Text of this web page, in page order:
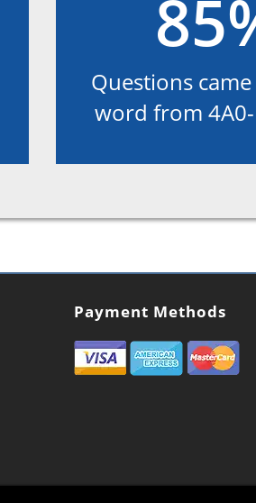
Questions
word from 4A0-
Payment Methods